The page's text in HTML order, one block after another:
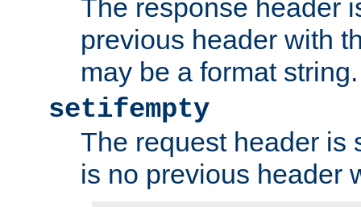
The response header
previous header with
may be a format string.
setifempty
The request header is
is no previous header